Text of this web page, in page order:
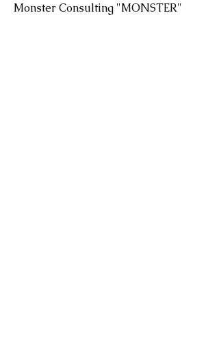
Monster Consulting "MONSTER"